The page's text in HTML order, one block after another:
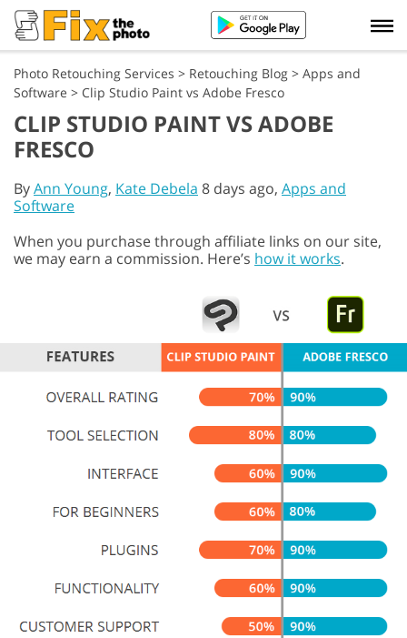
Photo Retouching Services > Retouching Blog > Apps and
Software > Clip Studio Paint vs Adobe Fresco
CLIP STUDIO PAINT VS ADOBE
FRESCO
ByAnn Young, Kate Debela 8 days ago, Apps and
Software
When you purchase through affiliate links on our site,
we may earn a commission. Here’s how it works.